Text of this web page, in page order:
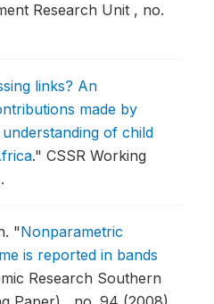
Research Unit , no.
links? An
made by
of child
." CSSR Working
"Nonparametric
is reported in bands
Research Southern